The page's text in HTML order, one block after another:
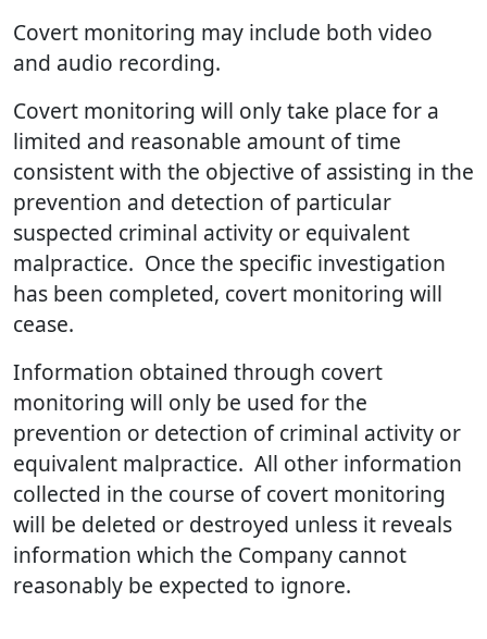
Covert monitoring may include both video
and audio recording.
Covert monitoring will only take place for a
limited and reasonable amount of time
consistent with the objective of assisting in the
prevention and detection of particular
suspected criminal activity or equivalent
malpractice. Once the specific investigation
has been completed, covert monitoring will
cease.
Information obtained through covert
monitoring will only be used for the
prevention or detection of criminal activity or
equivalent malpractice. All other information
collected in the course of covert monitoring
will be deleted or destroyed unless it reveals
information which the Company cannot
reasonably be expected to ignore.